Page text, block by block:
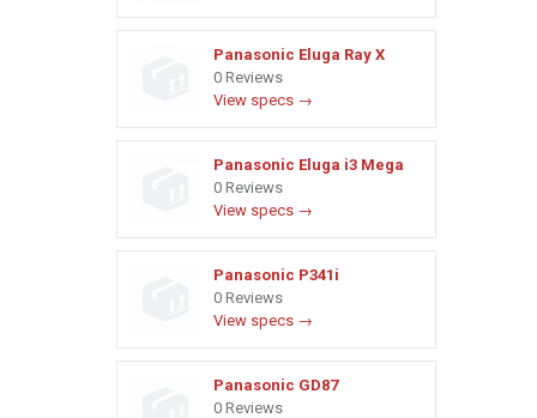
Panasonic Eluga Ray X
0 Reviews
View specs →
Panasonic Eluga i3 Mega
0 Reviews
View specs →
Panasonic P341i
0 Reviews
View specs →
Panasonic GD87
0 Reviews